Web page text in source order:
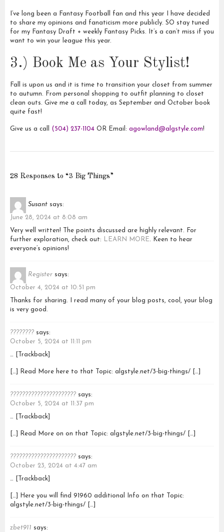
I’ve long been a Fantasy Football fan and this year I have decided
to share my opinions and fanaticism more publicly. SO stay tuned
for my Fantasy Draft + weekly Fantasy Picks. It’s a can’t miss if you
want to win your league this year.
3.) Book Me as Your Stylist!
Fall is upon us and it is time to transition your closet from summer
to autumn. From personal shopping to outfit planning to closet
clean outs. Give me a call today, as September and October book
quite fast!
Give us a call (504) 237-1104 OR Email: agowland@algstyle.com!
28 Responses to “3 Big Things”
Susant says:
June 28, 2024 at 8:08 am
Very well written! The points discussed are highly relevant. For
further exploration, check out:
LEARN MORE . Keen to hear
everyone’s opinions!
Register says:
October 4, 2024 at 10:51 pm
Thanks for sharing. I read many of your blog posts, cool, your blog
is very good.
???????? says:
October 5, 2024 at 11:11 pm
… [Trackback]
[…] Read More here to that Topic: algstyle.net/3-big-things/ […]
?????????????????????? says:
October 5, 2024 at 11:37 pm
… [Trackback]
[…] Read More on on that Topic: algstyle.net/3-big-things/ […]
?????????????????????? says:
October 23, 2024 at 4:47 am
… [Trackback]
[…] Here you will find 91960 additional Info on that Topic:
algstyle.net/3-big-things/ […]
zbet911 says: